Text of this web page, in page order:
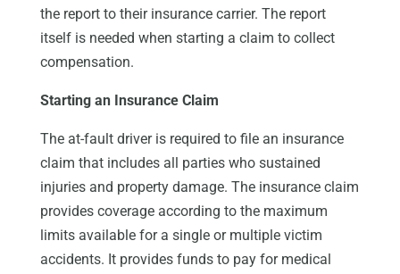
the report to their insurance carrier. The report
itself is needed when starting a claim to collect
compensation.
Starting an Insurance Claim
The at-fault driver is required to file an insurance
claim that includes all parties who sustained
injuries and property damage. The insurance claim
provides coverage according to the maximum
limits available for a single or multiple victim
accidents. It provides funds to pay for medical